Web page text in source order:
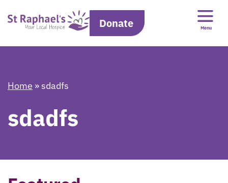
Donate Menu
Home » sdadfs
sdadfs